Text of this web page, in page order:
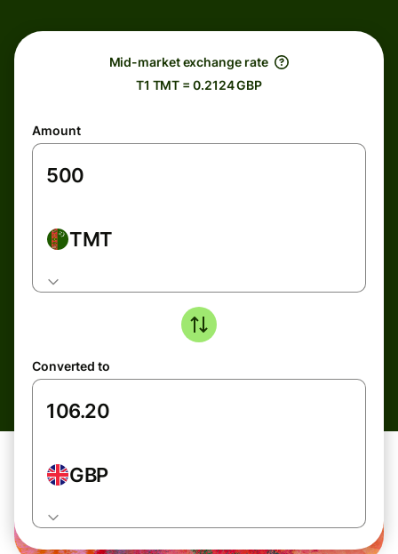
Mid-market exchange rate
T1 TMT = 0.2124 GBP
Amount
TMT
Converted to
GBP